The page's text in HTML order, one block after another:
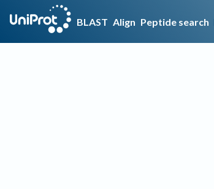
BLAST Align Peptide search